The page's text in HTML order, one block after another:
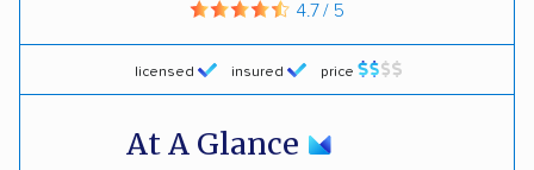
licensed insured price
4.7 / 5
At A Glance